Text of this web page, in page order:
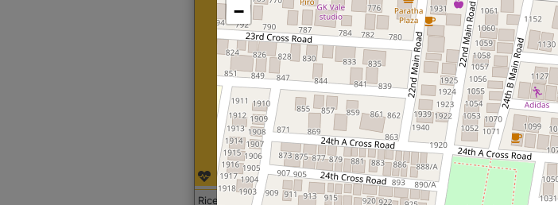
Rice with Chicken Curry
Roti, Dal, Dry Sabji, Curry &
−